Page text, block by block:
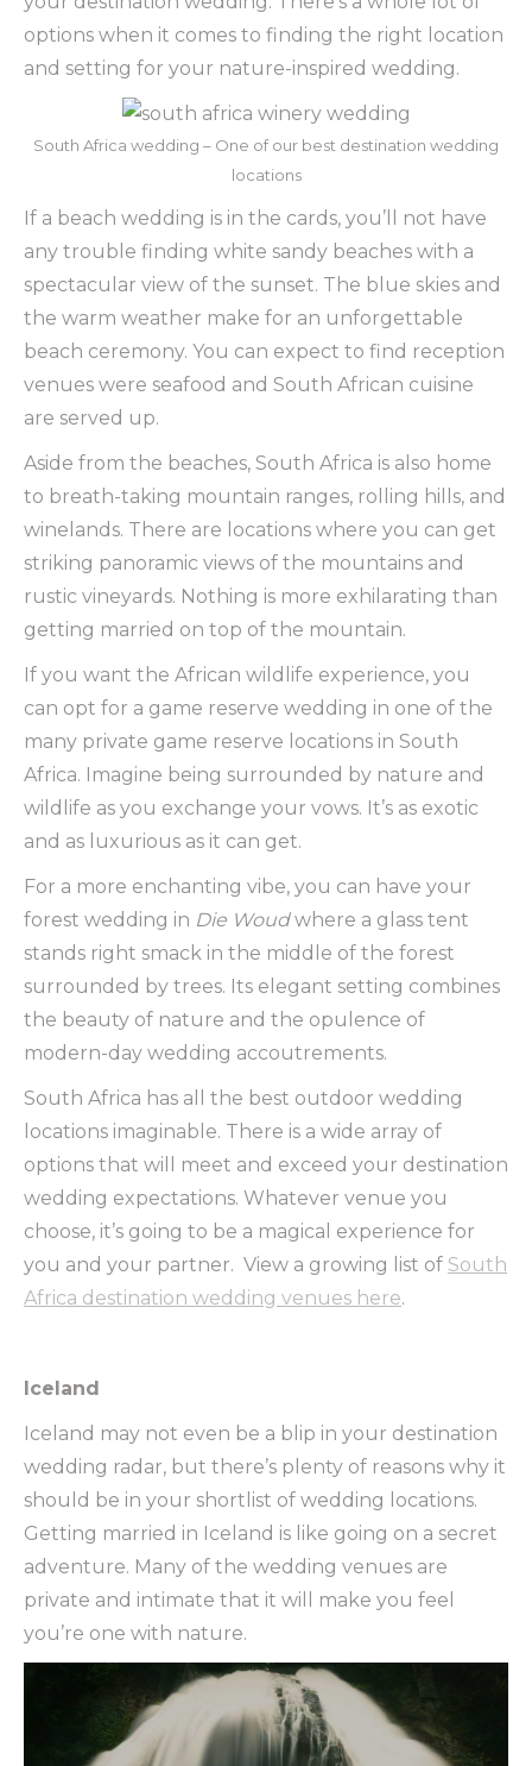
options when it comes to finding the right location
and setting for your nature-inspired wedding.
South Africa wedding – One of our best destination wedding
locations
If a beach wedding is in the cards, you’ll not have
any trouble finding white sandy beaches with a
spectacular view of the sunset. The blue skies and
the warm weather make for an unforgettable
beach ceremony. You can expect to find reception
venues were seafood and South African cuisine
are served up.
Aside from the beaches, South Africa is also home
to breath-taking mountain ranges, rolling hills, and
winelands. There are locations where you can get
striking panoramic views of the mountains and
rustic vineyards. Nothing is more exhilarating than
getting married on top of the mountain.
If you want the African wildlife experience, you
can opt for a game reserve wedding in one of the
many private game reserve locations in South
Africa. Imagine being surrounded by nature and
wildlife as you exchange your vows. It’s as exotic
and as luxurious as it can get.
For a more enchanting vibe, you can have your
forest wedding in Die Woudwhere a glass tent
stands right smack in the middle of the forest
surrounded by trees. Its elegant setting combines
the beauty of nature and the opulence of
modern-day wedding accoutrements.
South Africa has all the best outdoor wedding
locations imaginable. There is a wide array of
options that will meet and exceed your destination
wedding expectations. Whatever venue you
choose, it’s going to be a magical experience for
you and your partner. View a growing list of South
Africa destination wedding venues here.
Iceland
Iceland may not even be a blip in your destination
wedding radar, but there’s plenty of reasons why it
should be in your shortlist of wedding locations.
Getting married in Iceland is like going on a secret
adventure. Many of the wedding venues are
private and intimate that it will make you feel
you’re one with nature.